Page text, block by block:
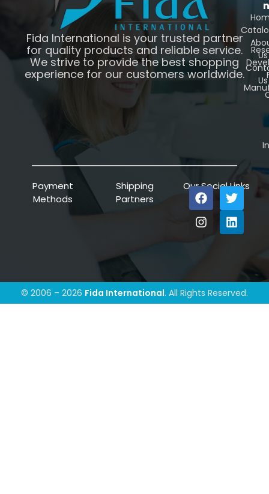
Fida International is your trusted partner
for quality products and reliable service.
We strive to provide the best shopping
experience for our customers worldwide.
n
Us
Us
Payment
Methods
Shipping
Partners
Our Social Links
© 2006 – 2026 Fida International. All Rights Reserved.